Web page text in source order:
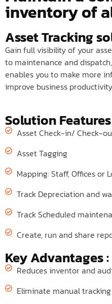
inventory of
Asset Tracking
Gain full visibility of your
to maintenance and
enables you to make more
improve business
Solution
Asset Check-in/ Check-
Asset Tagging
Mapping: Staff, Offices or
Track Depreciation and
Track Scheduled
Create, run and share
Key Advantages :
Reduces inventor and
Eliminate manual